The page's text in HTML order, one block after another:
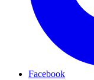
Facebook